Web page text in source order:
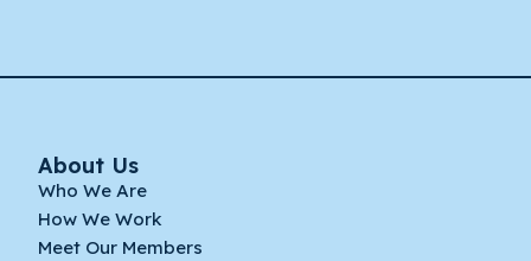
About Us
Who We Are
How We Work
Meet Our Members